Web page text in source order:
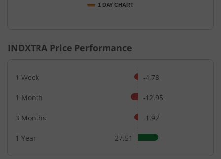
1 DAY CHART
INDXTRA Price Performance
1 Week -4.78
1 Month -12.95
3 Months -1.97
1 Year 27.51